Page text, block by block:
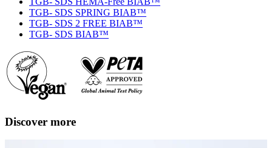
TGB- SDS SPRING BIAB™
TGB- SDS 2 FREE BIAB™
TGB- SDS BIAB™
Discover more